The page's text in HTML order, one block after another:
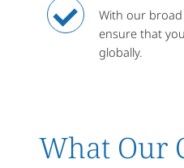
With our
ensure that
globally.
What Our